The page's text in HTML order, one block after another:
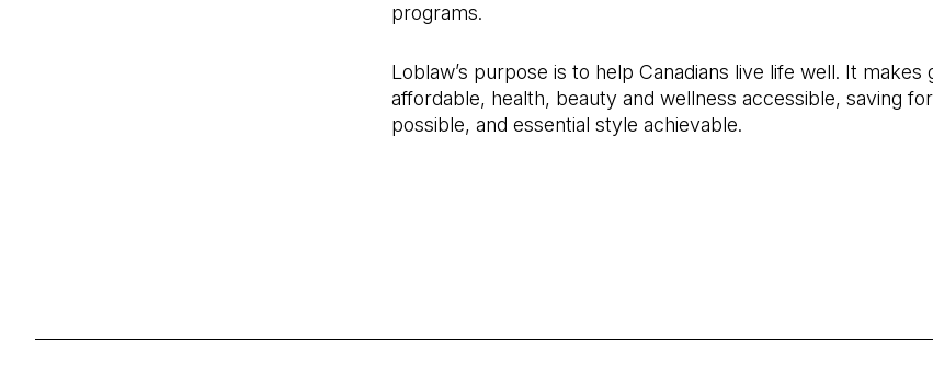
programs.
Loblaw’s purpose is to help Canadians live life well. It makes
affordable, health, beauty and wellness accessible, saving
possible, and essential style achievable.